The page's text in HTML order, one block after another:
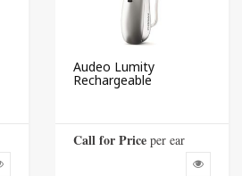
Audeo Lumity
Rechargeable
Call for Price per ear